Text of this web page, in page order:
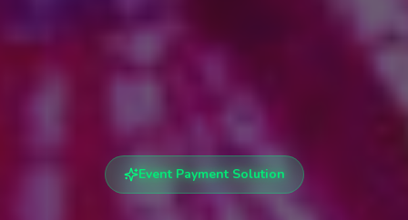
Event Payment Solution